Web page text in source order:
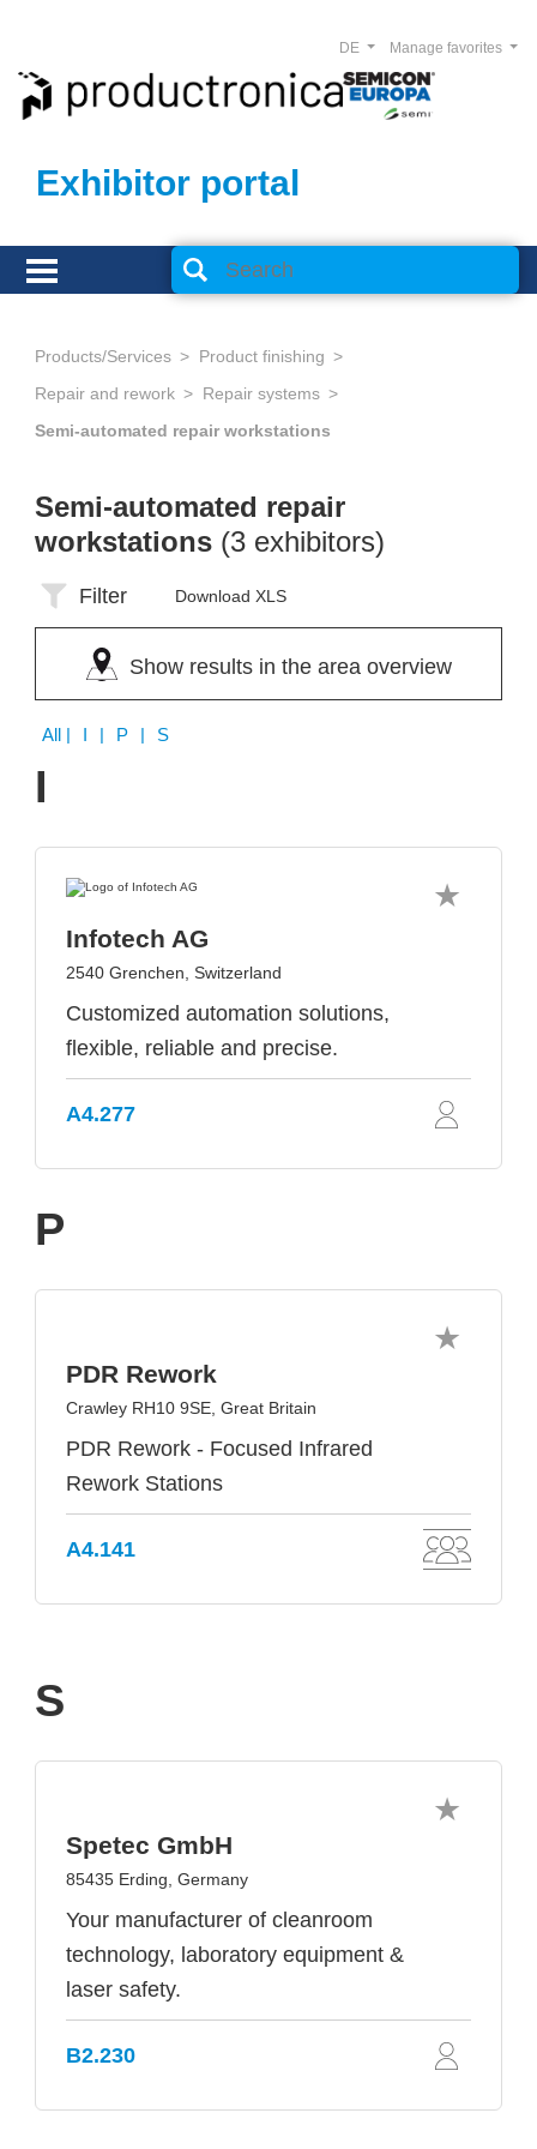
Exhibitor portal
Manage favorites
DE
Products/Services
Product finishing
Repair and rework
Repair systems
Semi-automated repair workstations
Semi-automated repair
workstations (3 exhibitors)
Filter Download XLS
Show results in the area overview
All | I | P | S
I
Infotech AG
2540 Grenchen, Switzerland
Customized automation solutions,
flexible, reliable and precise.
A4.277
P
PDR Rework
Crawley RH10 9SE, Great Britain
PDR Rework - Focused Infrared
Rework Stations
A4.141
S
Spetec GmbH
85435 Erding, Germany
Your manufacturer of cleanroom
technology, laboratory equipment &
laser safety.
B2.230